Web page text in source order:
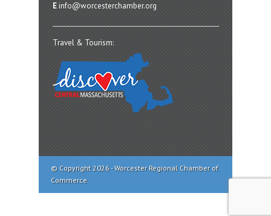
E info@worcesterchamber.org
Travel & Tourism:
© Copyright 2026 - Worcester Regional Chamber of
Commerce.